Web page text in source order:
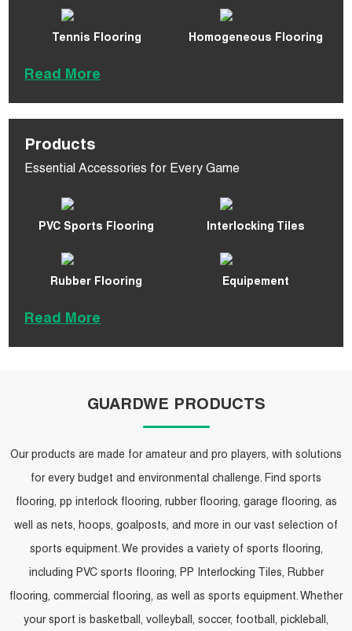
Tennis Flooring Homogeneous Flooring
Read More
Products
Essential Accessories for Every Game
PVC Sports Flooring Interlocking Tiles
Rubber Flooring Equipement
Read More
GUARDWE PRODUCTS
Our products are made for amateur and pro players, with solutions
for every budget and environmental challenge. Find sports
flooring, pp interlock flooring, rubber flooring, garage flooring, as
well as nets, hoops, goalposts, and more in our vast selection of
sports equipment. We provides a variety of sports flooring,
including PVC sports flooring, PP Interlocking Tiles, Rubber
flooring, commercial flooring, as well as sports equipment. Whether
your sport is basketball, volleyball, soccer, football, pickleball,